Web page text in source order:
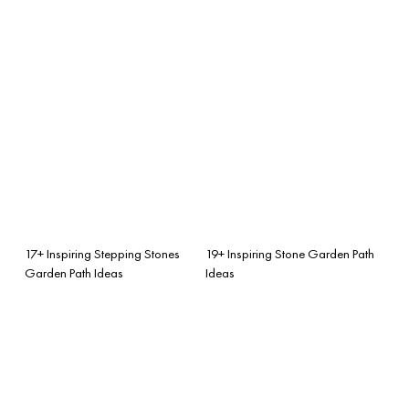
17+ Inspiring Stepping Stones
Garden Path Ideas
19+ Inspiring Stone Garden Path
Ideas